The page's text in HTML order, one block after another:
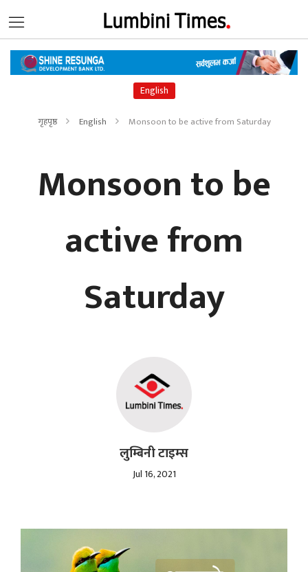
English
गृहपृष्ठ English Monsoon to be active from Saturday
Monsoon to be
active from
Saturday
लुम्बिनी टाइम्स
Jul 16, 2021